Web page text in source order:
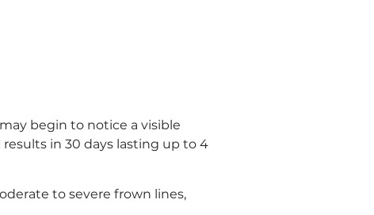
begin to notice a visible
in 30 days lasting up to 4
to severe frown lines,